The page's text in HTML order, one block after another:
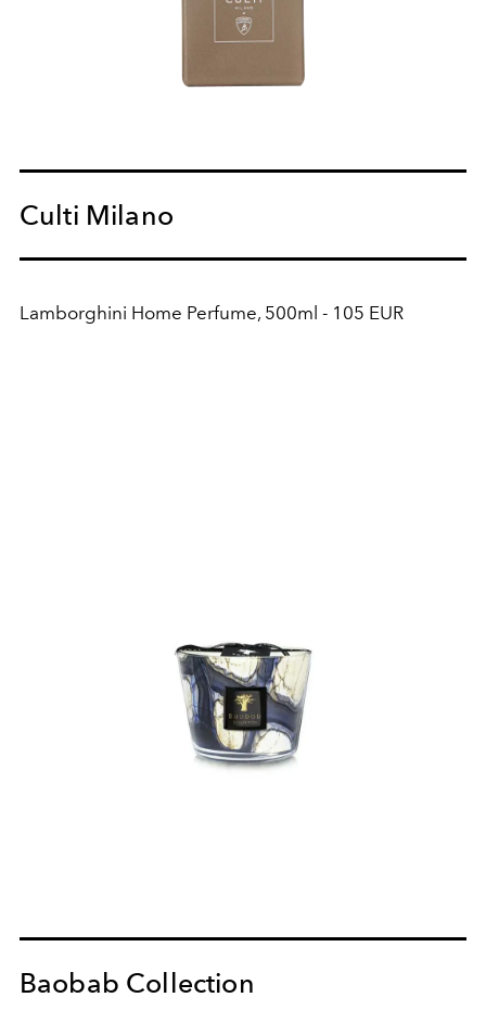
Culti Milano
Lamborghini Home Perfume, 500ml - 105 EUR
Baobab Collection